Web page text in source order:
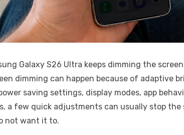
Galaxy S26 Ultra keeps dimming the
dimming can happen because of adaptive
saving settings, display modes, app
a few quick adjustments can usually stop
not want it to.